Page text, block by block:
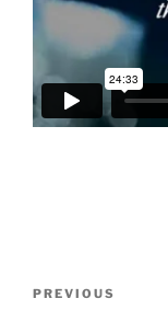
Previous
PREVIOUS